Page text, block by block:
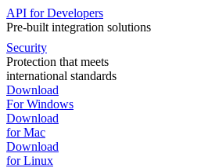
API for Developers
Pre-built integration solutions
Security
Protection that meets
international standards
Download
For Windows
Download
for Mac
Download
for Linux